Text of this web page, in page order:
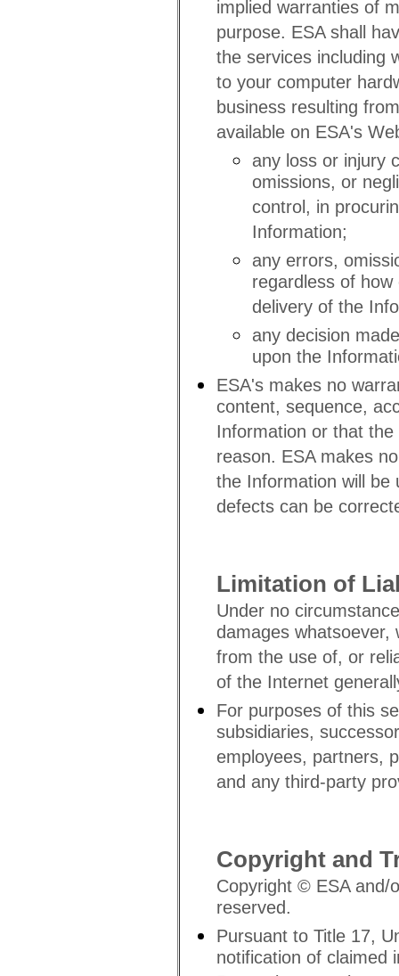
implied warranties of
purpose. ESA shall
the services including
to your computer
business resulting
available on ESA's
any loss or injury
omissions, or
control, in
Information;
any errors,
regardless of
delivery of the
any decision
upon the
ESA's makes no
content, sequence,
Information or that
reason. ESA makes
the Information will
defects can be
Limitation of
Under no
damages
from the use of, or
of the Internet
For purposes of this
subsidiaries,
employees, partners,
and any third-party
Copyright and
Copyright © ESA and/
reserved.
Pursuant to Title 17,
notification of claimed